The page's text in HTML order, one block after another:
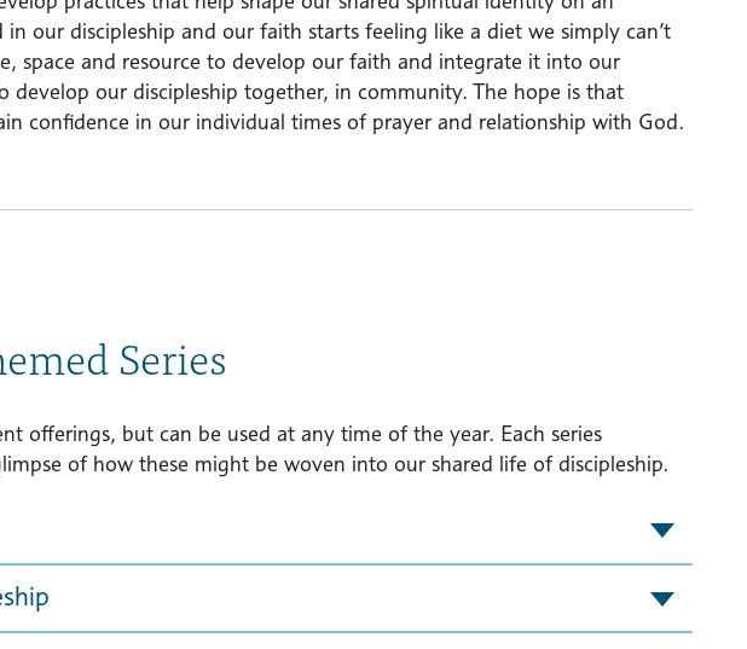
our discipleship and our faith starts feeling like a diet we simply can’t
space and resource to develop our faith and integrate it into our
develop our discipleship together, in community. The hope is that
confidence in our individual times of prayer and relationship with God.
Series
offerings, but can be used at any time of the year. Each series
of how these might be woven into our shared life of discipleship.